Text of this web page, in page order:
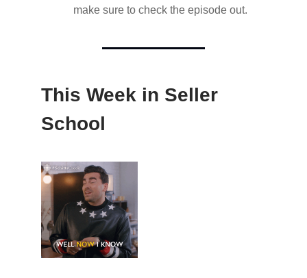
make sure to check the episode out.
This Week in Seller
School